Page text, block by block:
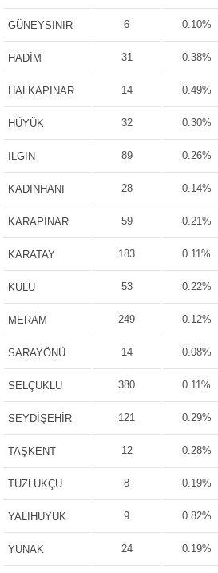
GÜNEYSINIR 6 0.10%
HADİM 31 0.38%
HALKAPINAR 14 0.49%
HÜYÜK 32 0.30%
ILGIN 89 0.26%
KADINHANI 28 0.14%
KARAPINAR 59 0.21%
KARATAY 183 0.11%
KULU 53 0.22%
MERAM 249 0.12%
SARAYÖNÜ 14 0.08%
SELÇUKLU 380 0.11%
SEYDİŞEHİR 121 0.29%
TAŞKENT 12 0.28%
TUZLUKÇU 8 0.19%
YALIHÜYÜK 9 0.82%
YUNAK 24 0.19%